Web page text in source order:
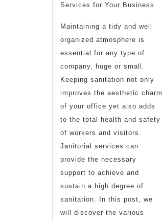
Services for Your Business
Maintaining a tidy and well
organized atmosphere is
essential for any type of
company, huge or small.
Keeping sanitation not only
improves the aesthetic charm
of your office yet also adds
to the total health and safety
of workers and visitors.
Janitorial services can
provide the necessary
support to achieve and
sustain a high degree of
sanitation. In this post, we
will discover the various